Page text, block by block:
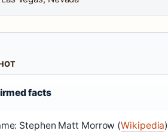
facts
Stephen Matt Morrow (Wikipedia)